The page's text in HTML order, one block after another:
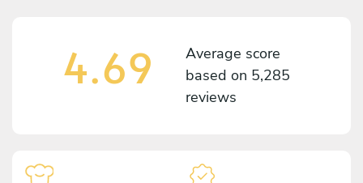
4.69
Average score
based on 5,285
reviews